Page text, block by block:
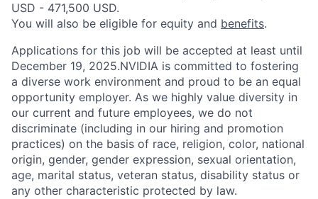
USD - 471,500 USD.
You will also be eligible for equity and benefits.
Applications for this job will be accepted at least until
December 19, 2025.NVIDIA is committed to fostering
a diverse work environment and proud to be an equal
opportunity employer. As we highly value diversity in
our current and future employees, we do not
discriminate (including in our hiring and promotion
practices) on the basis of race, religion, color, national
origin, gender, gender expression, sexual orientation,
age, marital status, veteran status, disability status or
any other characteristic protected by law.